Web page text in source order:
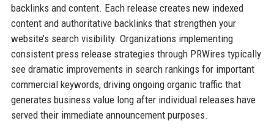
backlinks and content. Each release creates new indexed
content and authoritative backlinks that strengthen your
website’s search visibility. Organizations implementing
consistent press release strategies through PRWires typically
see dramatic improvements in search rankings for important
commercial keywords, driving ongoing organic traffic that
generates business value long after individual releases have
served their immediate announcement purposes.